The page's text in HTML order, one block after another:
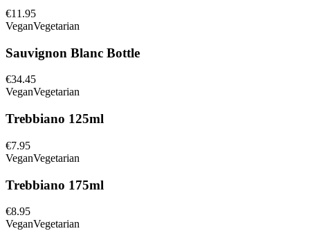
€11.95
VeganVegetarian
Sauvignon Blanc Bottle
€34.45
VeganVegetarian
Trebbiano 125ml
€7.95
VeganVegetarian
Trebbiano 175ml
€8.95
VeganVegetarian